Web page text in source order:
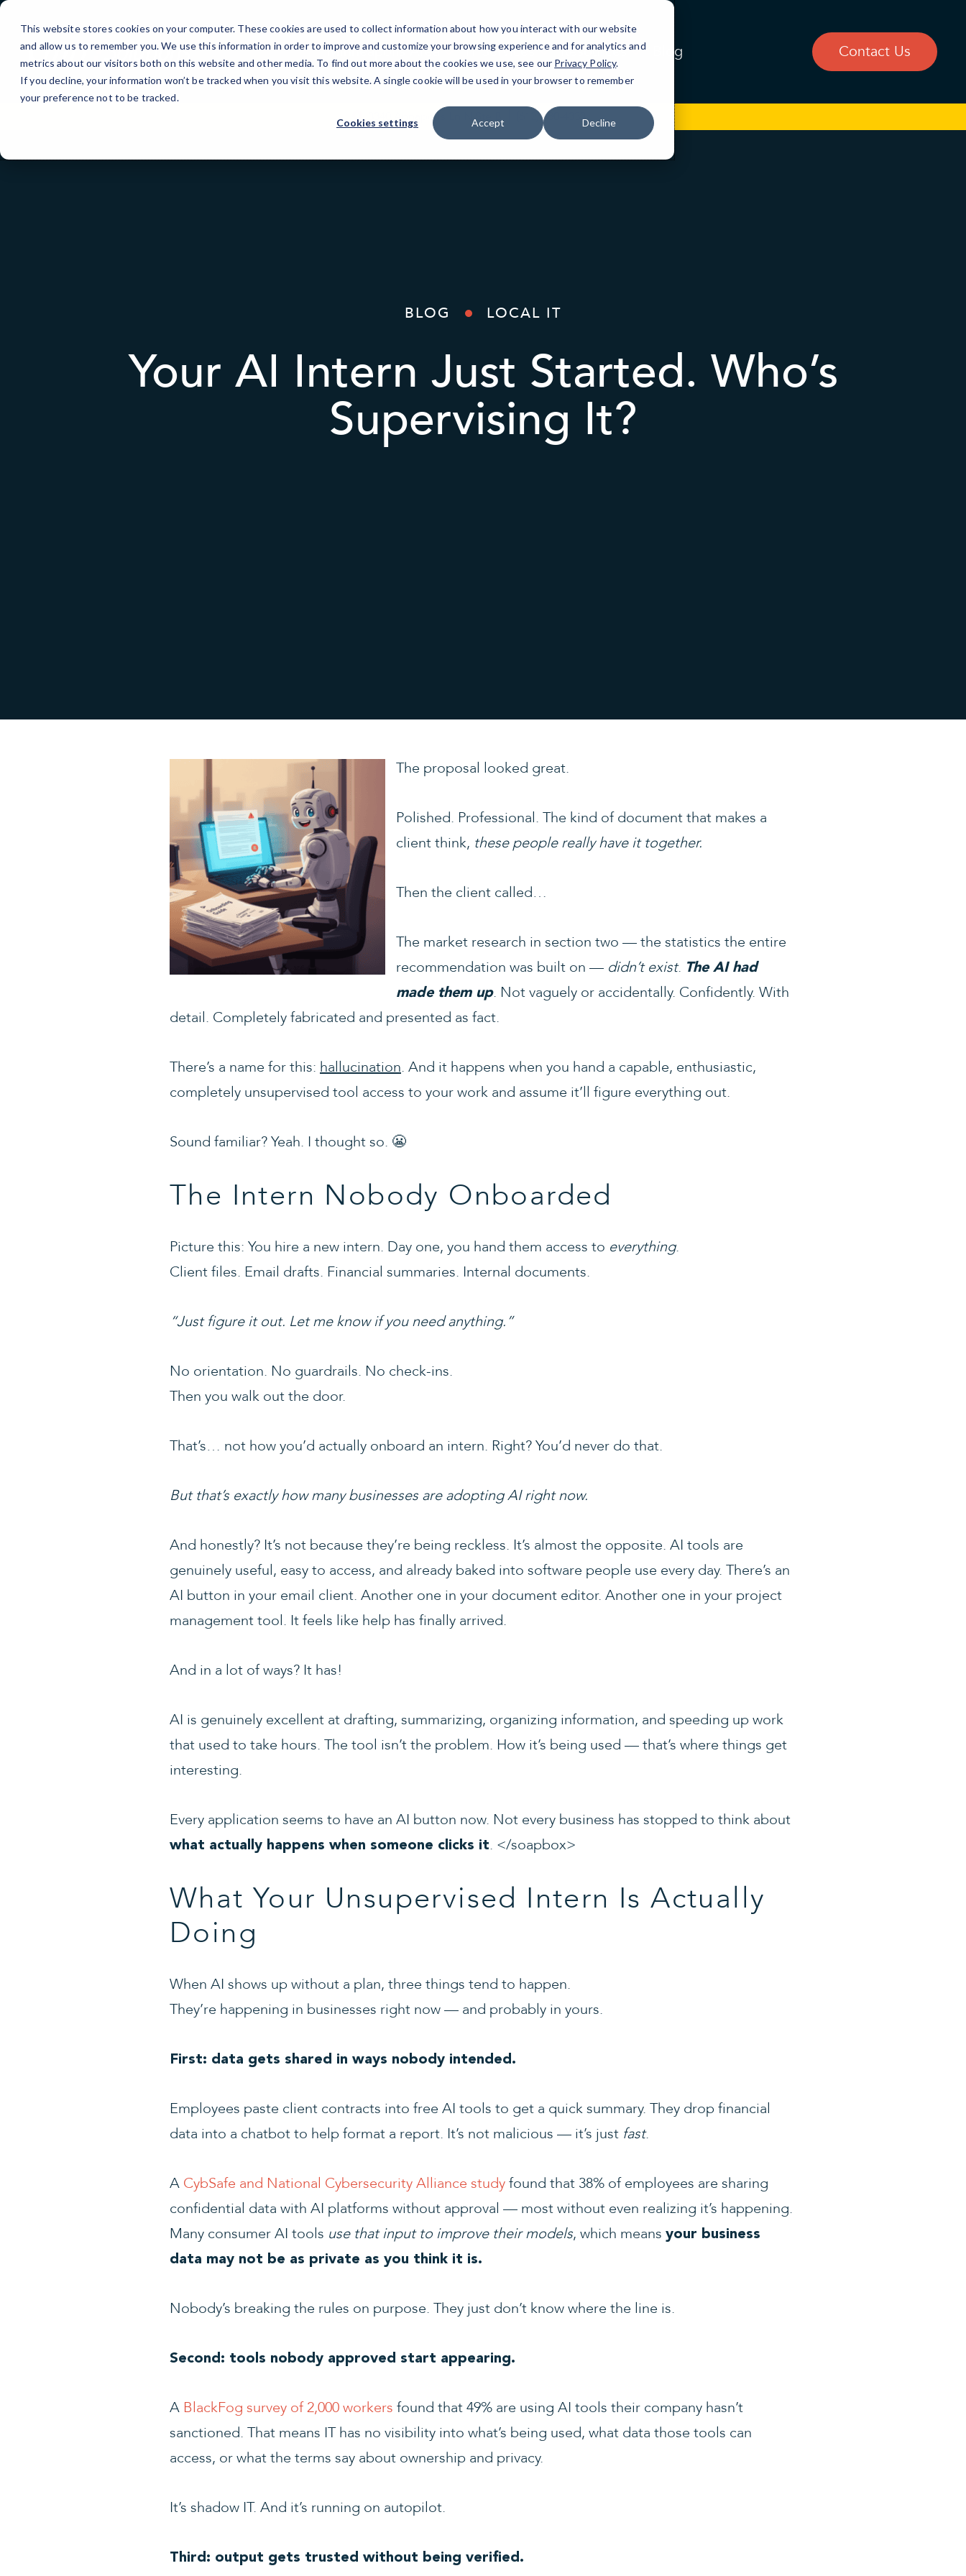
This website stores cookies on your computer. These cookies are used to collect information about how you interact with our website
and allow us to remember you. We use this information in order to improve and customize your browsing experience and for analytics and
metrics about our visitors both on this website and other media. To find out more about the cookies we use, see our Privacy Policy.
If you decline, your information won’t be tracked when you visit this website. A single cookie will be used in your browser to remember
your preference not to be tracked.
Cookies settings Accept Decline
Skip
Content
Minneapolis Area IT Services Resources Blog Contact Us
3340 Annapolis Ln N Ste B (612) 380-4333
BLOG LOCAL IT
Your AI Intern Just Started. Who’s
Supervising It?
The proposal looked great.
Polished. Professional. The kind of document that makes a
client think, these people really have it together.
Then the client called…
The market research in section two — the statistics the entire
recommendation was built on — didn’t exist. The AI had
made them up. Not vaguely or accidentally. Confidently. With
detail. Completely fabricated and presented as fact.
There’s a name for this: hallucination. And it happens when you hand a capable, enthusiastic,
completely unsupervised tool access to your work and assume it’ll figure everything out.
Sound familiar? Yeah. I thought so. 😬
The Intern Nobody Onboarded
Picture this: You hire a new intern. Day one, you hand them access to everything.
Client files. Email drafts. Financial summaries. Internal documents.
“Just figure it out. Let me know if you need anything.”
No orientation. No guardrails. No check-ins.
Then you walk out the door.
That’s… not how you’d actually onboard an intern. Right? You’d never do that.
But that’s exactly how many businesses are adopting AI right now.
And honestly? It’s not because they’re being reckless. It’s almost the opposite. AI tools are
genuinely useful, easy to access, and already baked into software people use every day. There’s an
AI button in your email client. Another one in your document editor. Another one in your project
management tool. It feels like help has finally arrived.
And in a lot of ways? It has!
AI is genuinely excellent at drafting, summarizing, organizing information, and speeding up work
that used to take hours. The tool isn’t the problem. How it’s being used — that’s where things get
interesting.
Every application seems to have an AI button now. Not every business has stopped to think about
what actually happens when someone clicks it. </soapbox>
What Your Unsupervised Intern Is Actually
Doing
When AI shows up without a plan, three things tend to happen.
They’re happening in businesses right now — and probably in yours.
First: data gets shared in ways nobody intended.
Employees paste client contracts into free AI tools to get a quick summary. They drop financial
data into a chatbot to help format a report. It’s not malicious — it’s just fast.
A CybSafe and National Cybersecurity Alliance studyfound that 38% of employees are sharing
confidential data with AI platforms without approval — most without even realizing it’s happening.
Many consumer AI tools use that input to improve their models, which means your business
data may not be as private as you think it is.
Nobody’s breaking the rules on purpose. They just don’t know where the line is.
Second: tools nobody approved start appearing.
A BlackFog survey of 2,000 workers found that 49% are using AI tools their company hasn’t
sanctioned. That means IT has no visibility into what’s being used, what data those tools can
access, or what the terms say about ownership and privacy.
It’s shadow IT. And it’s running on autopilot.
Third: output gets trusted without being verified.